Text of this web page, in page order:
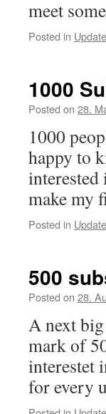
meet
Posted in
1000
Posted on 28.
1000
happy to
make my
Posted in
500
Posted on 28.
A next big
mark of
interestet
for every